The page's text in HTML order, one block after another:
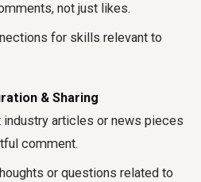
not just likes.
for skills relevant to
& Sharing
industry articles or news pieces
comment.
or questions related to